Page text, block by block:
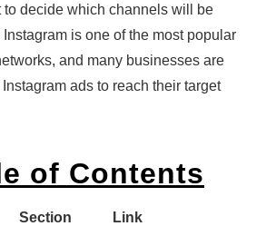
to decide which channels will be
Instagram is one of the most popular
and many businesses are
ads to reach their target
of Contents
Section Link